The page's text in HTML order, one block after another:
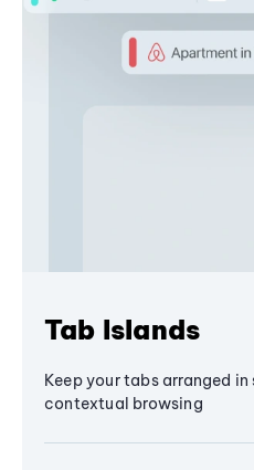
Tab Islands
Keep your tabs arranged
contextual browsing